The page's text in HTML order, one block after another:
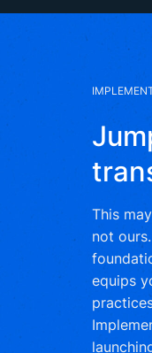
This
not
equips